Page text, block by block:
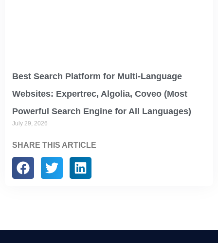
Best Search Platform for Multi-Language
Websites: Expertrec, Algolia, Coveo (Most
Powerful Search Engine for All Languages)
July 29, 2026
SHARE THIS ARTICLE